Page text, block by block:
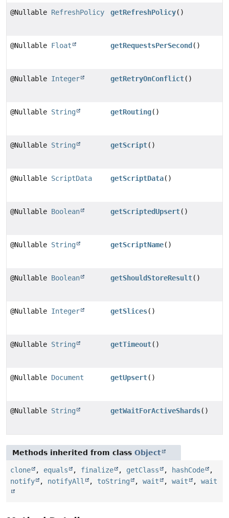
@Nullable RefreshPolicy getRefreshPolicy()
@Nullable Float getRequestsPerSecond()
@Nullable Integer getRetryOnConflict()
@Nullable String getRouting()
@Nullable String getScript()
@Nullable ScriptData getScriptData()
@Nullable Boolean getScriptedUpsert()
@Nullable String getScriptName()
@Nullable Boolean getShouldStoreResult()
@Nullable Integer getSlices()
@Nullable String getTimeout()
@Nullable Document getUpsert()
@Nullable String getWaitForActiveShards()
Methods inherited from class Object
clone , equals , finalize , getClass , hashCode
,
notify
, notifyAll , toString , wait , wait , wait